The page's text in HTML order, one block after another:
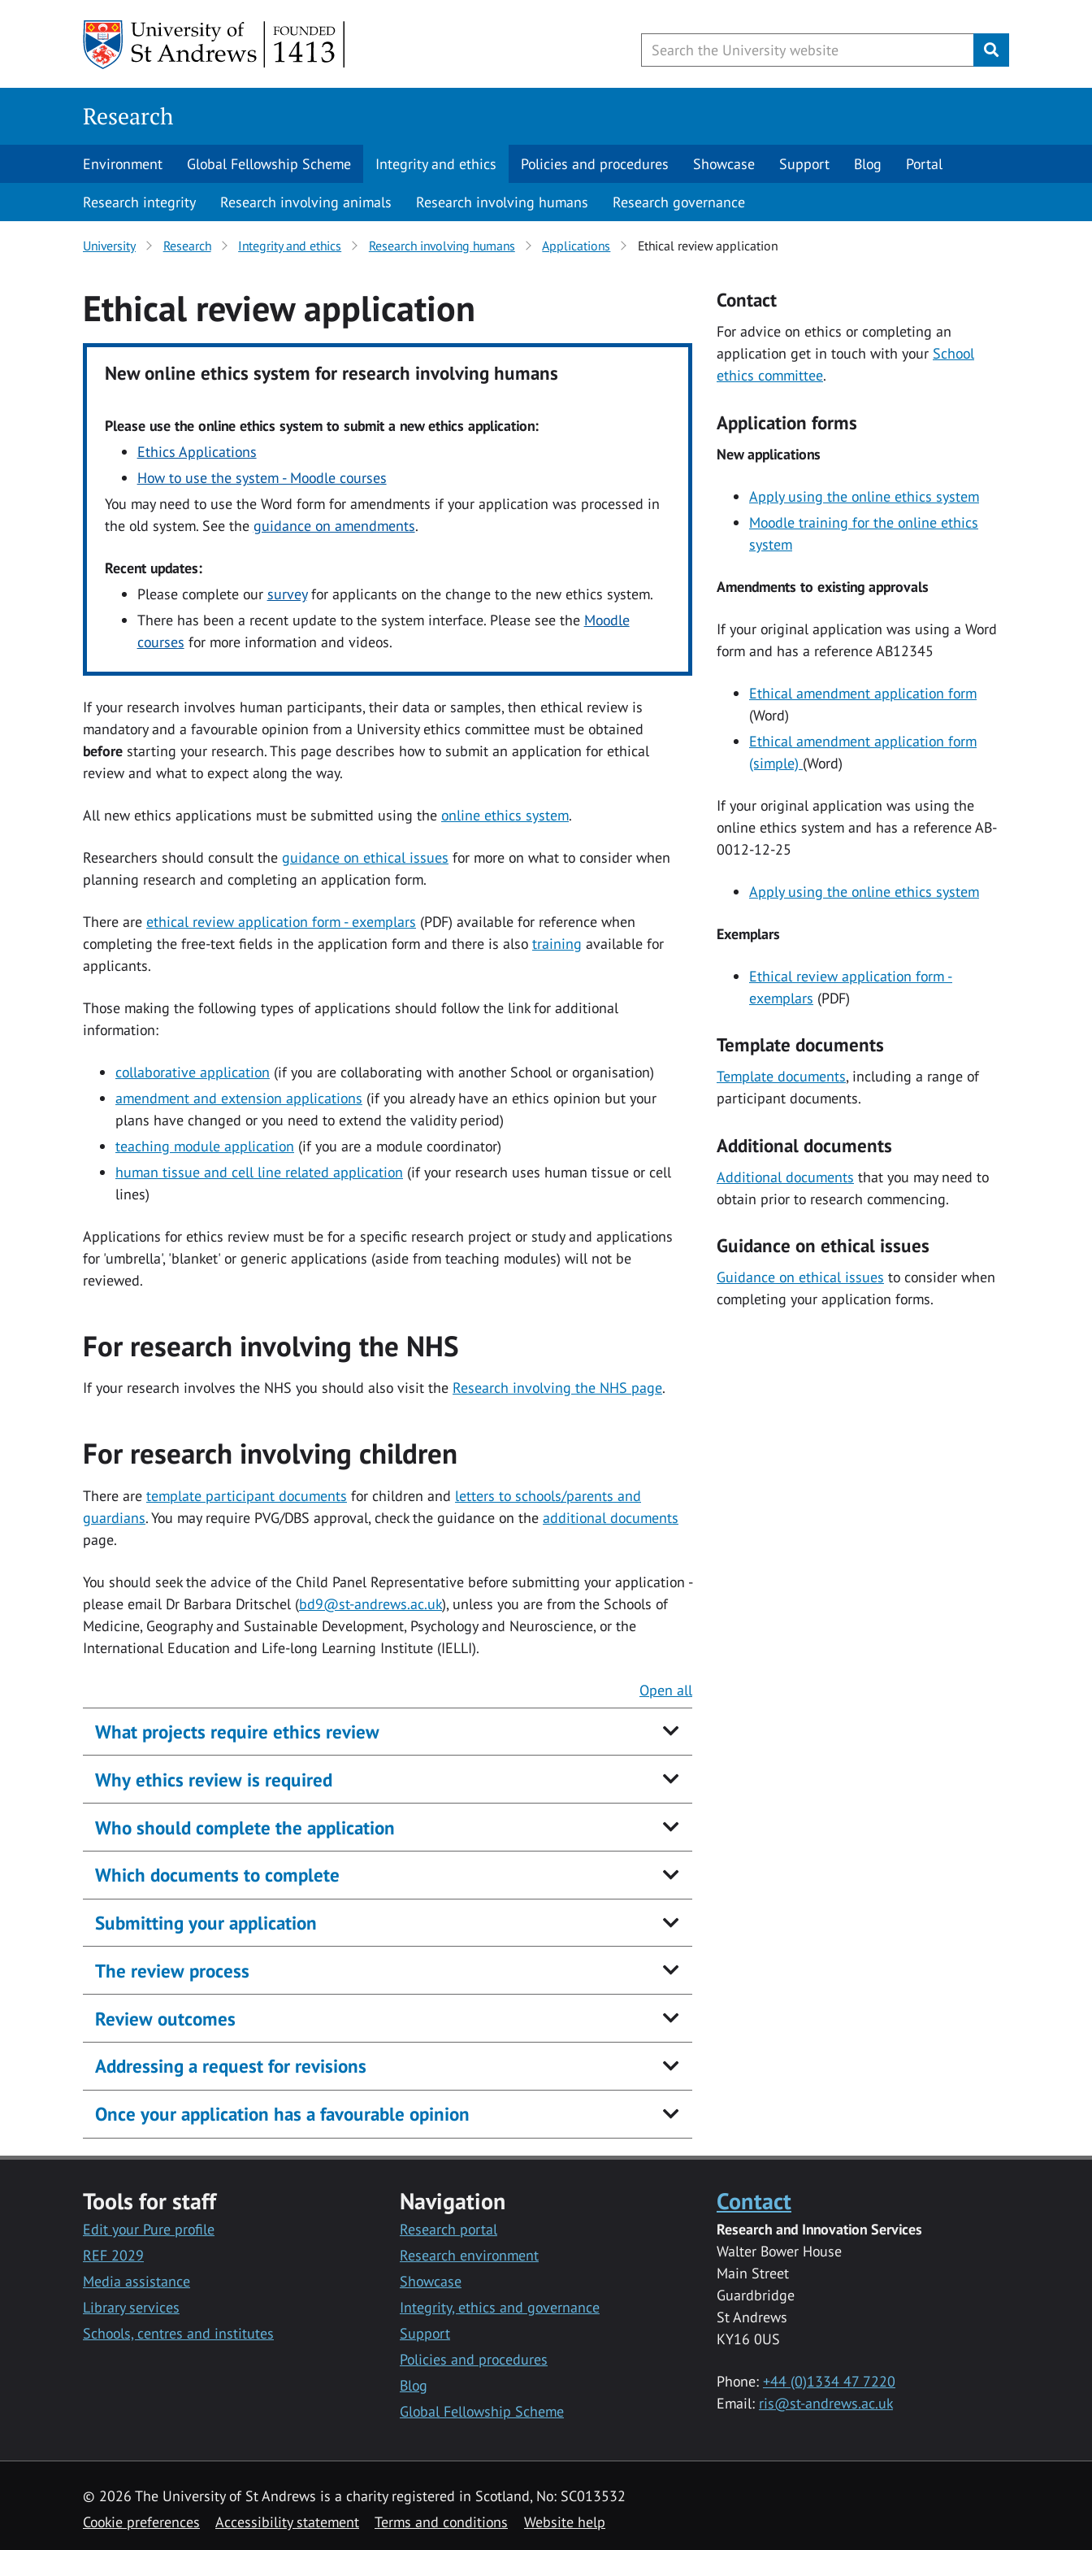
Submit
Research
Environment Global Fellowship Scheme Integrity and ethics Policies and procedures Showcase Support Blog Portal
Research integrity Research involving animals Research involving humans Research governance
University Research Integrity and ethics Research involving humans Applications Ethical review application
Ethical review application
New online ethics system for research involving humans
Please use the online ethics system to submit a new ethics application:
Ethics Applications
How to use the system - Moodle courses
You may need to use the Word form for amendments if your application was processed in
the old system. See the guidance on amendments.
Recent updates:
Please complete our surveyfor applicants on the change to the new ethics system.
There has been a recent update to the system interface. Please see the Moodle
courses for more information and videos.
If your research involves human participants, their data or samples, then ethical review is
mandatory and a favourable opinion from a University ethics committee must be obtained
before starting your research. This page describes how to submit an application for ethical
review and what to expect along the way.
All new ethics applications must be submitted using the online ethics system.
Researchers should consult the guidance on ethical issues for more on what to consider when
planning research and completing an application form.
There are ethical review application form - exemplars (PDF) available for reference when
completing the free-text fields in the application form and there is also training available for
applicants.
Those making the following types of applications should follow the link for additional
information:
collaborative application (if you are collaborating with another School or organisation)
amendment and extension applications (if you already have an ethics opinion but your
plans have changed or you need to extend the validity period)
teaching module application (if you are a module coordinator)
human tissue and cell line related application (if your research uses human tissue or cell
lines)
Applications for ethics review must be for a specific research project or study and applications
for 'umbrella', 'blanket' or generic applications (aside from teaching modules) will not be
reviewed.
For research involving the NHS
If your research involves the NHS you should also visit the Research involving the NHS page.
For research involving children
There are template participant documents for children and letters to schools/parents and
guardians. You may require PVG/DBS approval, check the guidance on the additional documents
page.
You should seek the advice of the Child Panel Representative before submitting your application -
please email Dr Barbara Dritschel (bd9@st-andrews.ac.uk), unless you are from the Schools of
Medicine, Geography and Sustainable Development, Psychology and Neuroscience, or the
International Education and Life-long Learning Institute (IELLI).
Open all
What projects require ethics review
Why ethics review is required
Who should complete the application
Which documents to complete
Submitting your application
The review process
Review outcomes
Addressing a request for revisions
Once your application has a favourable opinion
Contact
For advice on ethics or completing an
application get in touch with your School
ethics committee.
Application forms
New applications
Apply using the online ethics system
Moodle training for the online ethics
system
Amendments to existing approvals
If your original application was using a Word
form and has a reference AB12345
Ethical amendment application form
(Word)
Ethical amendment application form
(simple) (Word)
If your original application was using the
online ethics system and has a reference AB-
0012-12-25
Apply using the online ethics system
Exemplars
Ethical review application form -
exemplars (PDF)
Template documents
Template documents, including a range of
participant documents.
Additional documents
Additional documents that you may need to
obtain prior to research commencing.
Guidance on ethical issues
Guidance on ethical issues to consider when
completing your application forms.
Tools for staff
Edit your Pure profile
REF 2029
Media assistance
Library services
Schools, centres and institutes
Navigation
Research portal
Research environment
Showcase
Integrity, ethics and governance
Support
Policies and procedures
Blog
Global Fellowship Scheme
Contact
Research and Innovation Services
Walter Bower House
Main Street
Guardbridge
St Andrews
KY16 0US
Phone: +44 (0)1334 47 7220
Email: ris@st-andrews.ac.uk
© 2026 The University of St Andrews is a charity registered in Scotland, No: SC013532
Cookie preferences
Accessibility statement Terms and conditions Website help